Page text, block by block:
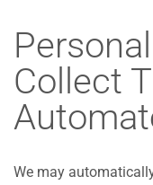
Collect
We may